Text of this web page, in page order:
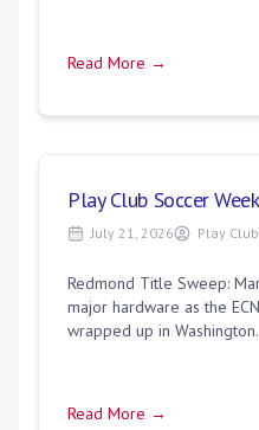
Read More →
Play Club Soccer
July 21, 2026 Play
Redmond Title Sweep:
major hardware as the
wrapped up in Washington.
Read More →